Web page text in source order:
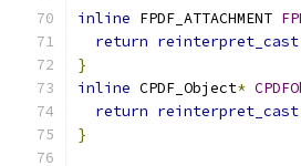
inline FPDF_ATTACHMENT
return reinterpret_cast
}
inline CPDF_Object*
return reinterpret_cast
}